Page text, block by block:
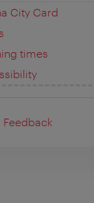
City Card
times
Feedback